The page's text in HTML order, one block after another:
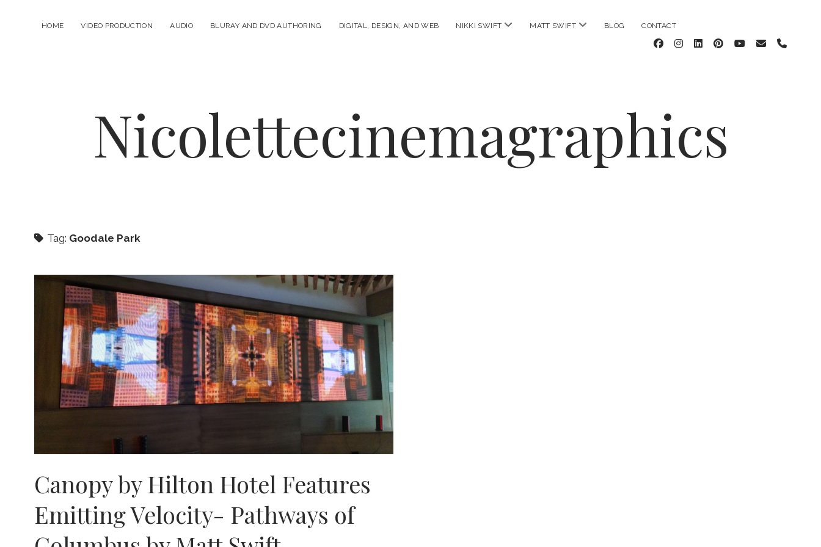
HOME VIDEO PRODUCTION AUDIO BLURAY AND DVD AUTHORING DIGITAL, DESIGN, AND WEB NIKKI SWIFT open
MATT SWIFT open
BLOG CONTACT
facebookinstagram
linkedinpinterestyoutube
emailphone
Nicolettecinemagraphics
Tag: Goodale Park
Canopy by Hilton Hotel Features
Emitting Velocity- Pathways of